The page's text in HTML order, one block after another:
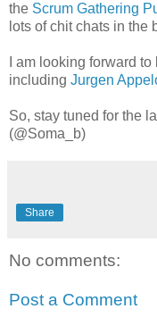
the Scrum Gathering
lots of chit chats in the
I am looking forward
including Jurgen
So, stay tuned for the
(@Soma_b)
Share
No comments:
Post a Comment